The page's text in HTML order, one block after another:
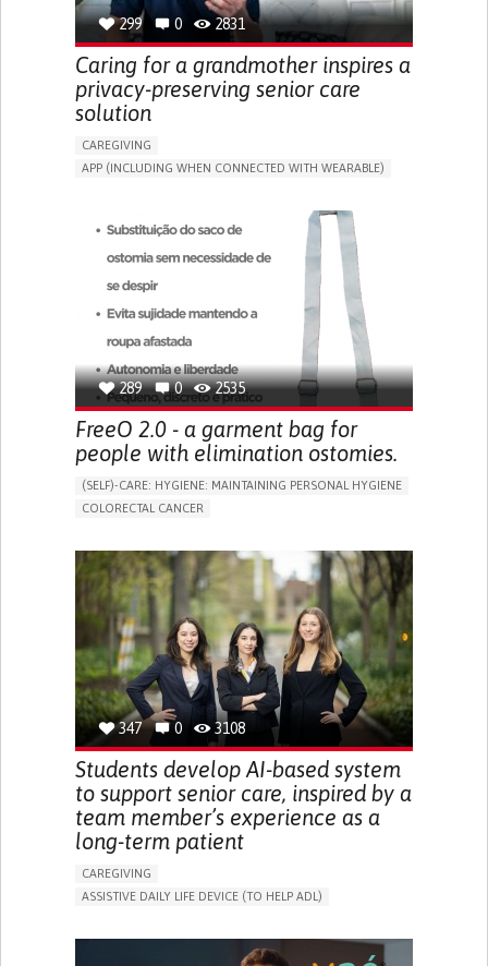
299 0 2831
Caring for a grandmother inspires a
privacy-preserving senior care
solution
CAREGIVING
APP (INCLUDING WHEN CONNECTED WITH WEARABLE)
ASSISTIVE DAILY LIFE DEVICE (TO HELP ADL)
PROMOTING SELF-MANAGEMENT
PREVENTING (VACCINATION, PROTECTION, FALLS,
CAREGIVING SUPPORT
GENERAL AND FAMILY MEDICINE
MOBILITY ISSUES
CAREGIVER SUPPORT
SOLUTIONS FOR DISABLED PEOPLE
INDIA
289 0 2535
FreeO 2.0 - a garment bag for
people with elimination ostomies.
(SELF)-CARE: HYGIENE: MAINTAINING PERSONAL HYGIENE
COLORECTAL CANCER
PROMOTING SELF-MANAGEMENT
GASTROENTEROLOGY
MEDICAL ONCOLOGY
PORTUGAL
347 0 3108
Students develop AI-based system
to support senior care, inspired by a
team member’s experience as a
long-term patient
CAREGIVING
ASSISTIVE DAILY LIFE DEVICE (TO HELP ADL)
MAINTAINING BALANCE AND MOBILITY